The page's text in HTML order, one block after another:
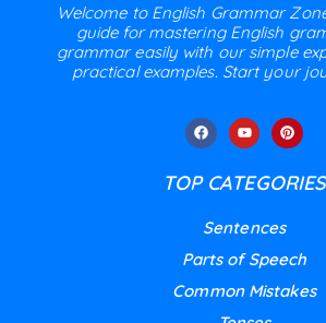
Welcome to English Grammar
guide for mastering English
grammar easily with our simple
practical examples. Start your
TOP CATEGORIES
Sentences
Parts of Speech
Common Mistakes